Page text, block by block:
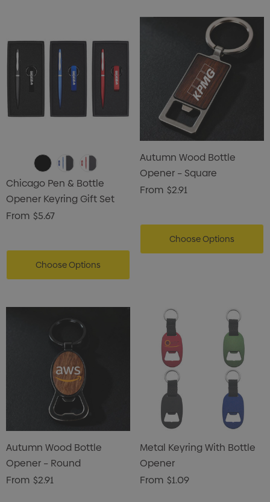
Cotton Cap
Chocolates 45g
Zutamo Pencil Case
$1.15
Details
Shopping Tote Bag
Gusset
$1.43
$0.50
Chicago Pen & Bottle
Opener Keyring Gift Set
From $5.67
Choose Options
Autumn Wood Bottle
Opener – Square
From $2.91
Choose Options
Autumn Wood Bottle
Opener – Round
From $2.91
Metal Keyring With Bottle
Opener
From $1.09